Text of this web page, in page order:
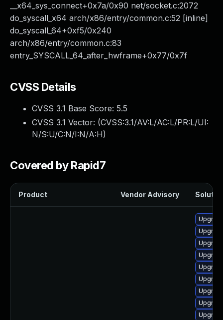
__x64_sys_connect+0x7a/0x90 net/socket.c:2072
do_syscall_x64 arch/x86/entry/common.c:52 [inline]
do_syscall_64+0xf5/0x240
arch/x86/entry/common.c:83
entry_SYSCALL_64_after_hwframe+0x77/0x7f
CVSS Details
CVSS 3.1 Base Score: 5.5
CVSS 3.1 Vector: (CVSS:3.1/AV:L/AC:L/PR:L/UI:
N/S:U/C:N/I:N/A:H)
Covered by Rapid7
Product Vendor Advisory